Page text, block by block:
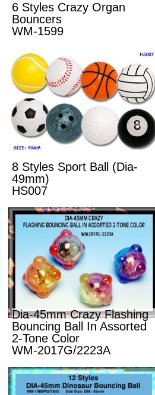
6 Styles Crazy Organ
Bouncers
WM-1599
8 Styles Sport Ball (Dia-
49mm)
HS007
Dia-45mm Crazy Flashing
Bouncing Ball In Assorted
2-Tone Color
WM-2017G/2223A